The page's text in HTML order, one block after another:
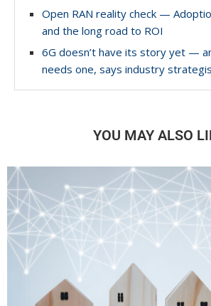
Open RAN reality check —
and the long road to ROI
6G doesn’t have its story yet —
needs one, says industry
YOU MAY ALSO